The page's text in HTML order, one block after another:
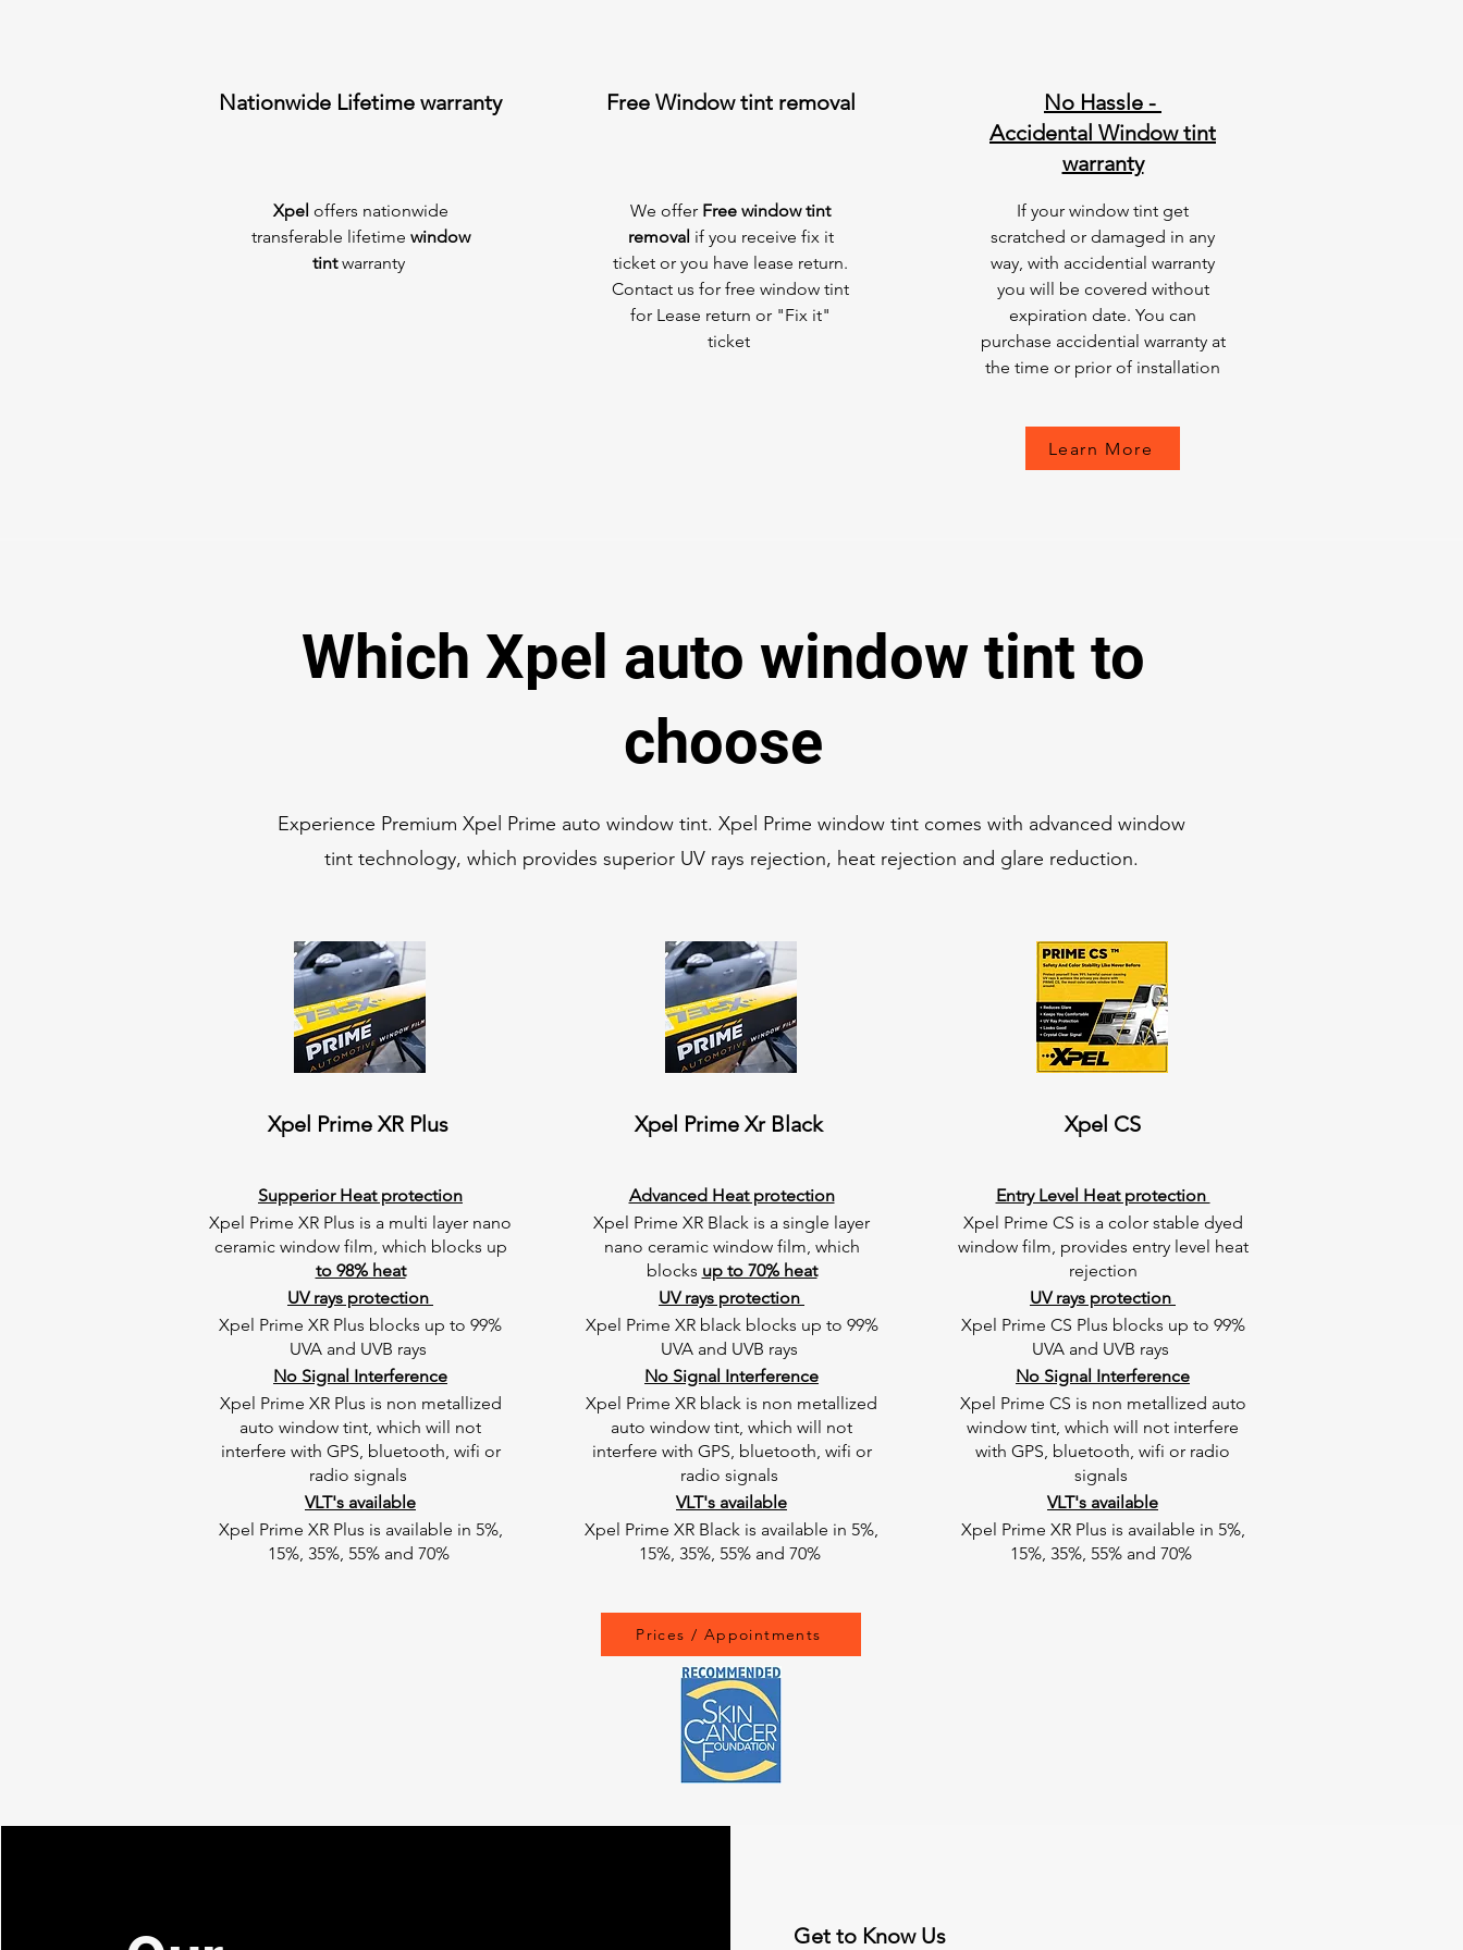
Nationwide Lifetime warranty
Xpel offers nationwide
transferable lifetime window
tintwarranty
Free Window tint removal
We offer Free window tint
removal if you receive fix it
ticket or you have lease return.
Contact us for free window tint
for Lease return or "Fix it"
ticket
No Hassle -
Accidental Window tint
warranty
If your window tint get
scratched or damaged in any
way, with accidential warranty
you will be covered without
expiration date. You can
purchase accidential warranty at
the time or prior of installation
Learn More
Which Xpel auto window tint to
choose
Experience Premium Xpel Prime auto window tint. Xpel Prime window tint comes with advanced window
tint technology, which provides superior UV rays rejection, heat rejection and glare reduction.
Xpel Prime XR Plus
Supperior Heat protection
Xpel Prime XR Plus is a multi layer nano
ceramic window film, which blocks up
to 98% heat
UV rays protection
Xpel Prime XR Plus blocks up to 99%
UVA and UVB rays
No Signal Interference
Xpel Prime XR Plus is non metallized
auto window tint, which will not
interfere with GPS, bluetooth, wifi or
radio signals
VLT's available
Xpel Prime XR Plus is available in 5%,
15%, 35%, 55% and 70%
Xpel Prime Xr Black
Advanced Heat protection
Xpel Prime XR Black is a single layer
nano ceramic window film, which
blocks up to 70% heat
UV rays protection
Xpel Prime XR black blocks up to 99%
UVA and UVB rays
No Signal Interference
Xpel Prime XR black is non metallized
auto window tint, which will not
interfere with GPS, bluetooth, wifi or
radio signals
VLT's available
Xpel Prime XR Black is available in 5%,
15%, 35%, 55% and 70%
Xpel CS
Entry Level Heat protection
Xpel Prime CS is a color stable dyed
window film, provides entry level heat
rejection
UV rays protection
Xpel Prime CS Plus blocks up to 99%
UVA and UVB rays
No Signal Interference
Xpel Prime CS is non metallized auto
window tint, which will not interfere
with GPS, bluetooth, wifi or radio
signals
VLT's available
Xpel Prime XR Plus is available in 5%,
15%, 35%, 55% and 70%
Prices / Appointments
Get to Know Us